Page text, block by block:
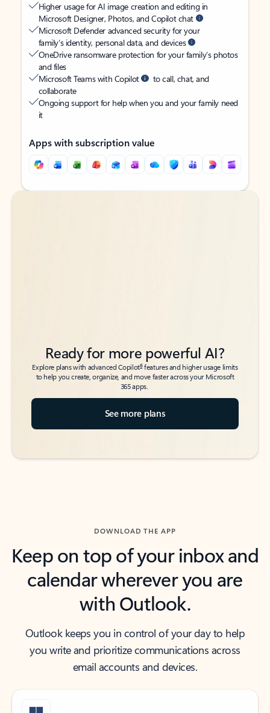
Higher usage for AI image creation and editing in
Microsoft Designer, Photos, and Copilot chat
Microsoft Defender advanced security for your
family’s identity, personal data, and devices
OneDrive ransomware protection for your family’s photos
and files
Microsoft Teams with Copilot
to call, chat, and
collaborate
Ongoing support for help when you and your family need
it
Apps with subscription value
Back to tabs
Back to tabs
Ready for more powerful AI?
Explore plans with advanced Copilot6features and higher usage limits
to help you create, organize, and move faster across your Microsoft
365 apps.
See more plans
DOWNLOAD THE APP
Keep on top of your inbox and
calendar wherever you are
with Outlook.
Outlook keeps you in control of your day to help
you write and prioritize communications across
email accounts and devices.